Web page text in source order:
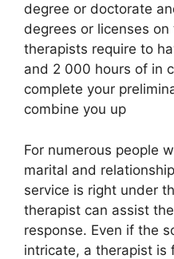
degree or doctorate
degrees or licenses
therapists require to
and 2 000 hours of in
complete your
combine you up
For numerous people
marital and
service is right under
therapist can assist
response. Even if the
intricate, a therapist is